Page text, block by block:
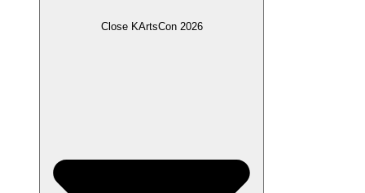
Close KArtsCon 2026